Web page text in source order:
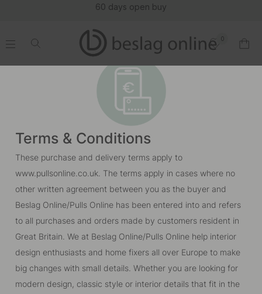
60 days open buy
.
0
.
Terms & Conditions
These purchase and delivery terms apply to
www.pullsonline.co.uk. The terms apply in cases where no
other written agreement between you as the buyer and
Beslag Online/Pulls Online has been entered into and refers
to all purchases and orders made by customers resident in
Great Britain. We at Beslag Online/Pulls Online help interior
design enthusiasts and home fixers all over Europe to make
big changes with small details. Whether you are looking for
modern design, classic style or interior details that fit in the